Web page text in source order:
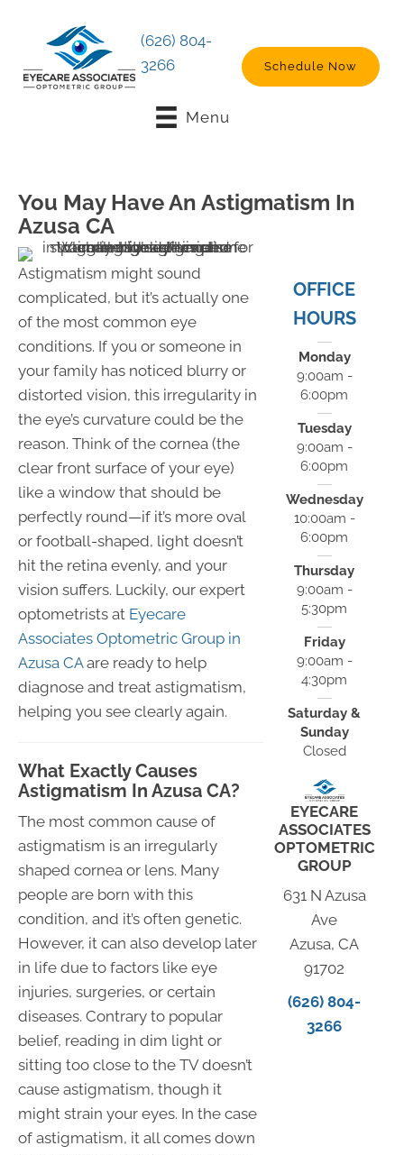
(626) 804-
3266
Schedule Now
Menu
You May Have An Astigmatism In
Azusa CA
Astigmatism might sound
complicated, but it’s actually one
of the most common eye
conditions. If you or someone in
your family has noticed blurry or
distorted vision, this irregularity in
the eye’s curvature could be the
reason. Think of the cornea (the
clear front surface of your eye)
like a window that should be
perfectly round—if it’s more oval
or football-shaped, light doesn’t
hit the retina evenly, and your
vision suffers. Luckily, our expert
optometrists at Eyecare
Associates Optometric Group in
Azusa CAare ready to help
diagnose and treat astigmatism,
helping you see clearly again.
What Exactly Causes
Astigmatism In Azusa CA?
The most common cause of
astigmatism is an irregularly
shaped cornea or lens. Many
people are born with this
condition, and it’s often genetic.
However, it can also develop later
in life due to factors like eye
injuries, surgeries, or certain
diseases. Contrary to popular
belief, reading in dim light or
sitting too close to the TV doesn’t
cause astigmatism, though it
might strain your eyes. In the case
of astigmatism, it all comes down
OFFICE
HOURS
Monday
9:00am -
6:00pm
Tuesday
9:00am -
6:00pm
Wednesday
10:00am -
6:00pm
Thursday
9:00am -
5:30pm
Friday
9:00am -
4:30pm
Saturday &
Sunday
Closed
EYECARE
ASSOCIATES
OPTOMETRIC
GROUP
631 N Azusa
Ave
Azusa, CA
91702
(626) 804-
3266